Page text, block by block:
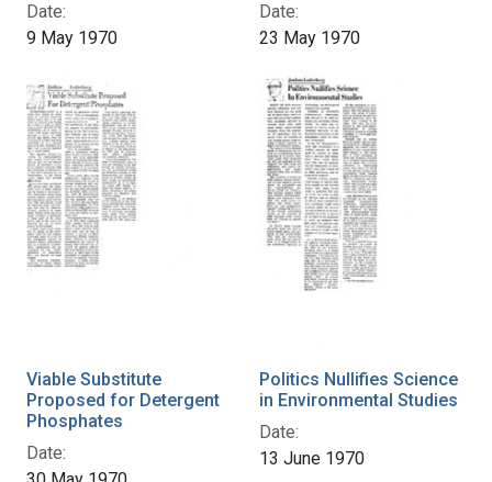
Date:
9 May 1970
Date:
23 May 1970
Viable Substitute
Proposed for Detergent
Phosphates
Date:
Politics Nullifies Science
in Environmental Studies
Date:
13 June 1970